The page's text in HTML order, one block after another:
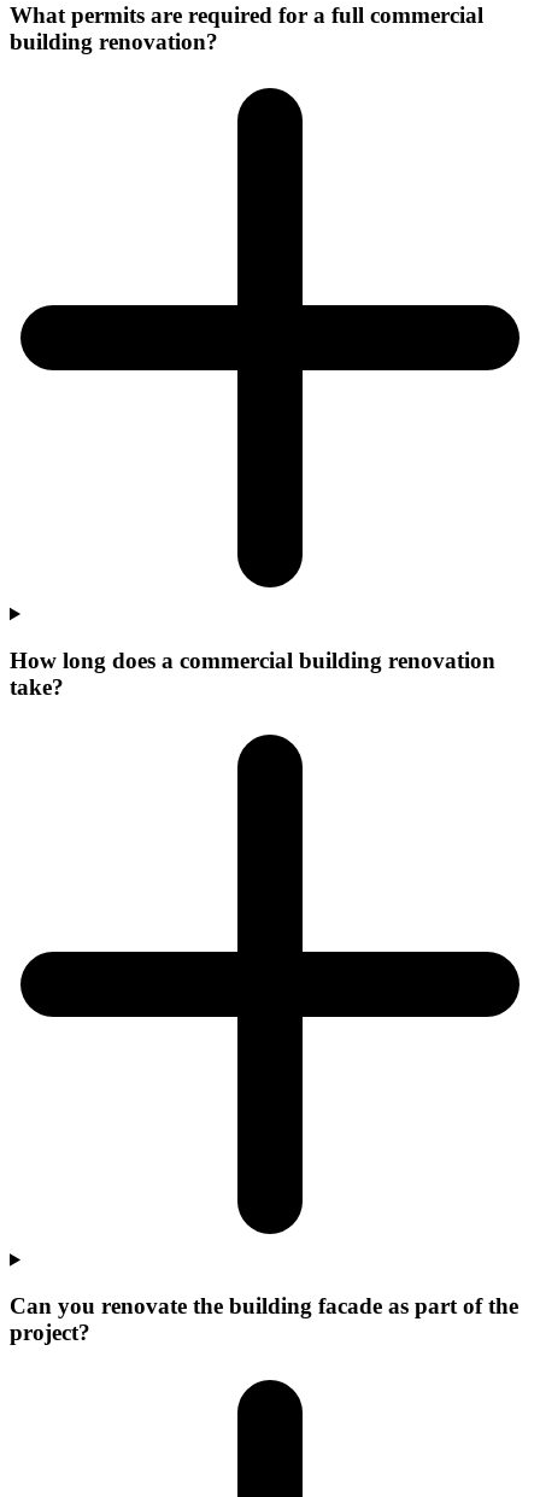
What permits are required for a full commercial
building renovation?
How long does a commercial building renovation
take?
Can you renovate the building facade as part of the
project?